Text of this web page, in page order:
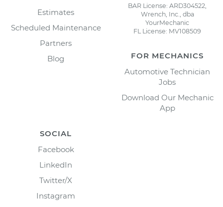
Estimates
Scheduled Maintenance
Partners
Blog
BAR License: ARD304522,
Wrench, Inc., dba
YourMechanic
FL License: MV108509
FOR MECHANICS
Automotive Technician
Jobs
Download Our Mechanic
App
SOCIAL
Facebook
LinkedIn
Twitter/X
Instagram